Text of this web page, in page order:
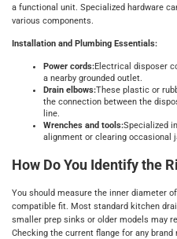
a functional unit. Specialized hardware
various components.
Installation and Plumbing Essentials:
Power cords:Electrical disposer
a nearby grounded outlet.
Drain elbows:These plastic or
the connection between the
line.
Wrenches and tools:Specialized
alignment or clearing occasional
How Do You Identify the
You should measure the inner diameter
compatible fit. Most standard kitchen
smaller prep sinks or older models may
Checking the current flange for any